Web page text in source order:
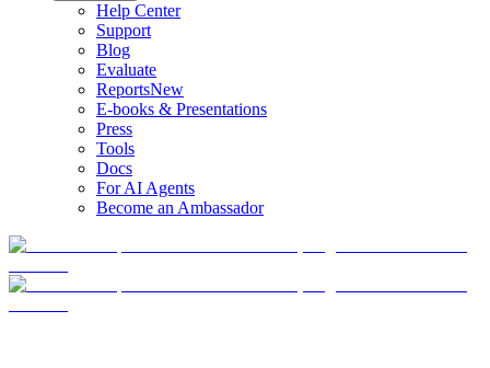
Help Center
Support
Blog
Evaluate
ReportsNew
E-books & Presentations
Press
Tools
Docs
For AI Agents
Become an Ambassador